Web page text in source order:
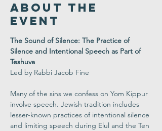
About the
Event
The Sound of Silence: The Practice of
Silence and Intentional Speech as Part of
Teshuva
Led by Rabbi Jacob Fine
Many of the sins we confess on Yom Kippur
involve speech. Jewish tradition includes
lesser-known practices of intentional silence
and limiting speech during Elul and the Ten